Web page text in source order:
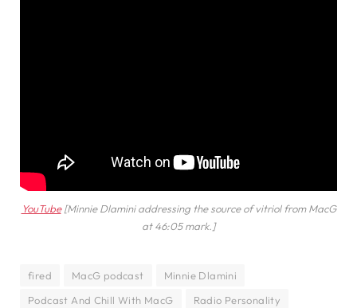
YouTube[Minnie Dlamini addressing the source of vitriol from MacG
at 46:05 mark.]
fired MacG podcast
Minnie Dlamini
Podcast And Chill With MacG
Radio Personality